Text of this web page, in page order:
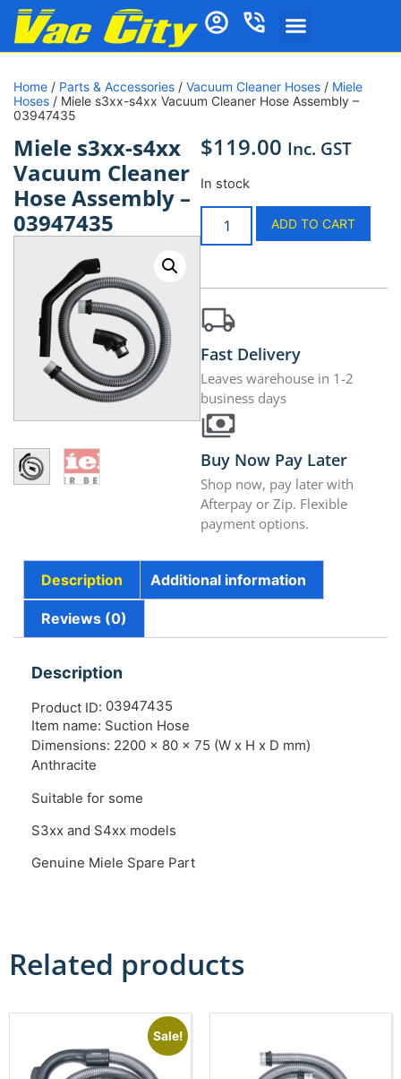
Home / Parts & Accessories / Vacuum Cleaner Hoses / Miele
Hoses / Miele s3xx-s4xx Vacuum Cleaner Hose Assembly –
03947435
Miele s3xx-s4xx
Vacuum Cleaner
Hose Assembly –
03947435
$119.00 Inc. GST
In stock
ADD TO CART
Fast Delivery
Leaves warehouse in 1-2
business days
Buy Now Pay Later
Shop now, pay later with
Afterpay or Zip. Flexible
payment options.
Description Additional information
Reviews (0)
Description
Product ID: 03947435
Item name: Suction Hose
Dimensions: 2200 x 80 x 75 (W x H x D mm)
Anthracite
Suitable for some
S3xx and S4xx models
Genuine Miele Spare Part
Related products
Sale!